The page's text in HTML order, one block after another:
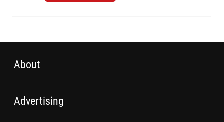
About
Advertising